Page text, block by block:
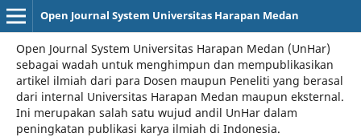
Open Journal System Universitas Harapan Medan
Open Journal System Universitas Harapan Medan (UnHar)
sebagai wadah untuk menghimpun dan mempublikasikan
artikel ilmiah dari para Dosen maupun Peneliti yang berasal
dari internal Universitas Harapan Medan maupun eksternal.
Ini merupakan salah satu wujud andil UnHar dalam
peningkatan publikasi karya ilmiah di Indonesia.